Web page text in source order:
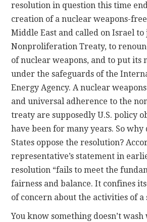
resolution in question this time
creation of a nuclear weapons-
Middle East and called on Israel
Nonproliferation Treaty, to
of nuclear weapons, and to put its
under the safeguards of the
Energy Agency. A nuclear
and universal adherence to the
treaty are supposedly U.S. policy
have been for many years. So
States oppose the resolution?
representative’s statement in
resolution “fails to meet the
fairness and balance. It confines
of concern about the activities of a
You know something doesn’t wash